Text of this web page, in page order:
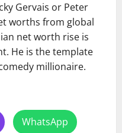
Gervais or Peter
worths from global
net worth rise is
He is the template
millionaire.
WhatsApp